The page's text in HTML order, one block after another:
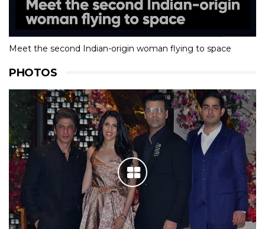
Meet the second Indian-origin woman flying to space
PHOTOS